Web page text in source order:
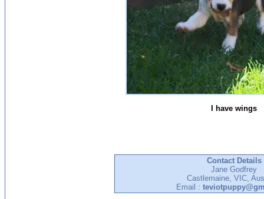
I have wings
Contact Details
Jane Godfrey
Castlemaine, VIC,
Email :